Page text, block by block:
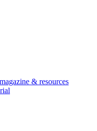
& resources